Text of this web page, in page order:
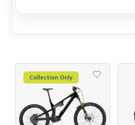
Collection Only